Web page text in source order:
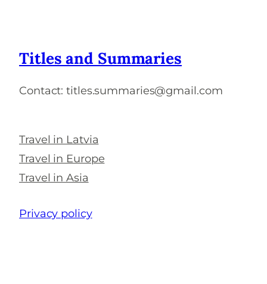
Titles and Summaries
Contact: titles.summaries@gmail.com
Travel in Latvia
Travel in Europe
Travel in Asia
Privacy policy